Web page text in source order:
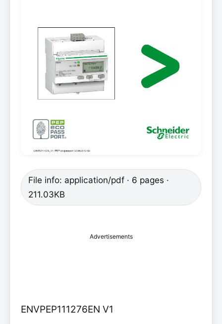
File info: application/pdf · 6 pages ·
211.03KB
Advertisements
ENVPEP111276EN V1